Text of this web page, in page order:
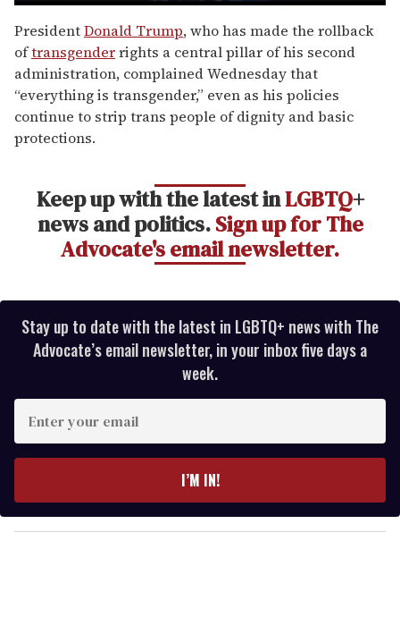
seconds
of
1
minute,
15
seconds
PresidentDonald Trump, who has made the rollback
oftransgenderrights a central pillar of his second
administration, complained Wednesday that
“everything is transgender,” even as his policies
continue to strip trans people of dignity and basic
protections.
Keep up with the latest inLGBTQ+
news and politics.Sign up for The
Advocate's email newsletter.
Stay up to date with the latest in LGBTQ+ news with The
Advocate’s email newsletter, in your inbox five days a
week.
y
o
I’M IN!